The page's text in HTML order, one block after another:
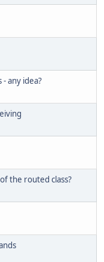
any idea?
the routed class?